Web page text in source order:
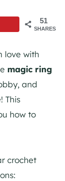
51
SHARES
love with
magic ring
and
This
how to
crochet